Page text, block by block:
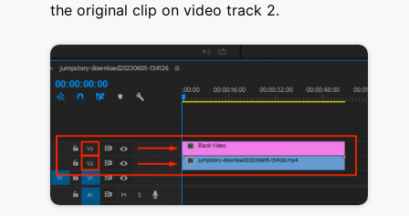
the original clip on video track 2.